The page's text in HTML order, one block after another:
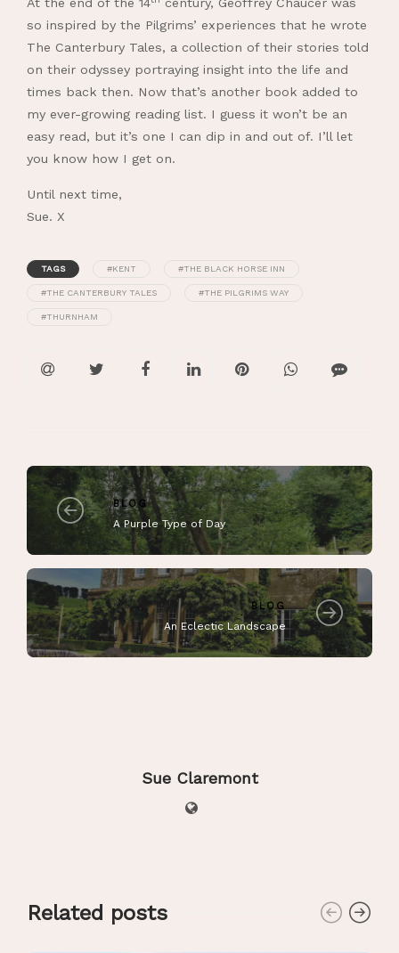
so inspired by the Pilgrims’ experiences that he wrote
The Canterbury Tales, a collection of their stories told
on their odyssey portraying insight into the life and
times back then. Now that’s another book added to
my ever-growing reading list. I guess it won’t be an
easy read, but it’s one I can dip in and out of. I’ll let
you know how I get on.
Until next time,
Sue. X
TAGS #KENT #THE BLACK HORSE INN
#THE CANTERBURY TALES #THE PILGRIMS WAY
#THURNHAM
BLOG
A Purple Type of Day
BLOG
An Eclectic Landscape
Sue Claremont
Related posts